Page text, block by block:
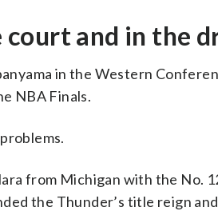
court and in the
in the Western
NBA Finals.
from Michigan with the No.
the Thunder’s title reign